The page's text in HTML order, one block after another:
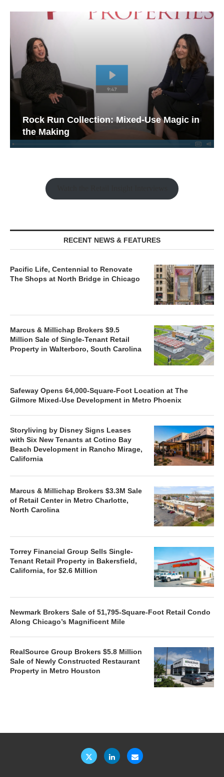
Rock Run Collection: Mixed-Use Magic in
the Making
RECENT NEWS & FEATURES
Pacific Life, Centennial to Renovate
The Shops at North Bridge in Chicago
Marcus & Millichap Brokers $9.5
Million Sale of Single-Tenant Retail
Property in Walterboro, South Carolina
Safeway Opens 64,000-Square-Foot Location at The
Gilmore Mixed-Use Development in Metro Phoenix
Storyliving by Disney Signs Leases
with Six New Tenants at Cotino Bay
Beach Development in Rancho Mirage,
California
Marcus & Millichap Brokers $3.3M Sale
of Retail Center in Metro Charlotte,
North Carolina
Torrey Financial Group Sells Single-
Tenant Retail Property in Bakersfield,
California, for $2.6 Million
Newmark Brokers Sale of 51,795-Square-Foot Retail Condo
Along Chicago’s Magnificent Mile
RealSource Group Brokers $5.8 Million
Sale of Newly Constructed Restaurant
Property in Metro Houston